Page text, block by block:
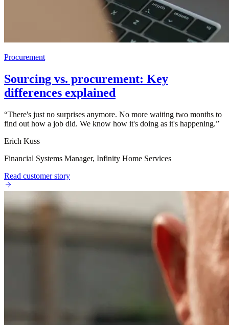
Procurement
Sourcing vs. procurement: Key
differences explained
“There's just no surprises anymore. No more waiting two months to
find out how a job did. We know how it's doing as it's happening.”
Erich Kuss
Financial Systems Manager, Infinity Home Services
Read customer story